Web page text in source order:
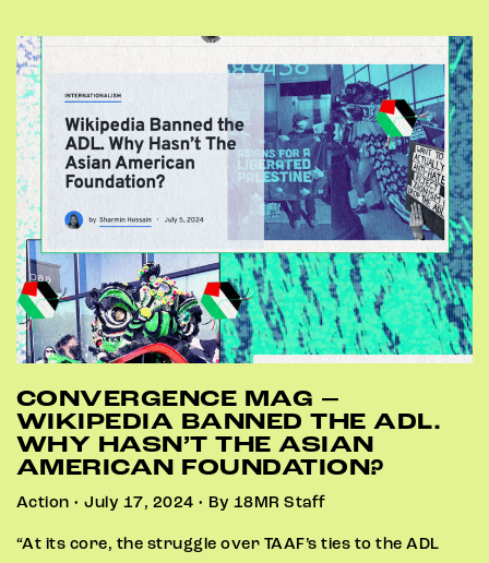
CONVERGENCE MAG –
WIKIPEDIA BANNED THE ADL.
WHY HASN’T THE ASIAN
AMERICAN FOUNDATION?
Action • July 17, 2024 • By 18MR Staff
“At its core, the struggle over TAAF’s ties to the ADL